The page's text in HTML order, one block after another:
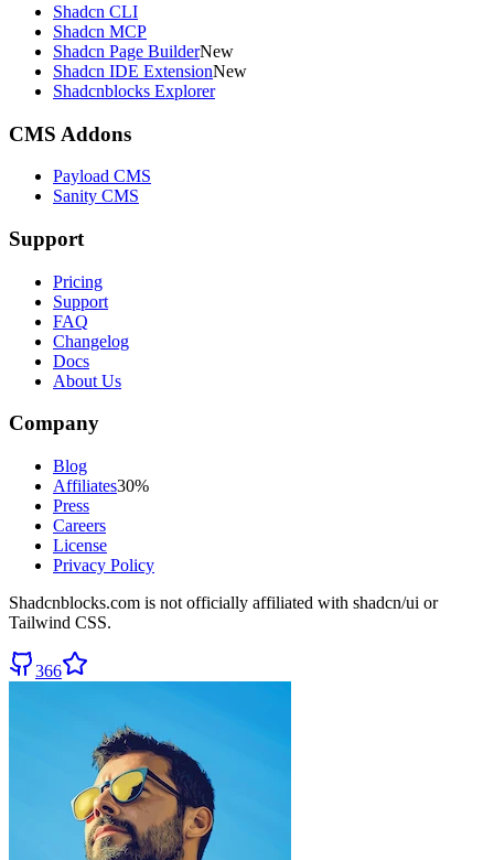
Shadcn CLI
Shadcn MCP
Shadcn Page BuilderNew
Shadcn IDE ExtensionNew
Shadcnblocks Explorer
CMS Addons
Payload CMS
Sanity CMS
Support
Pricing
Support
FAQ
Changelog
Docs
About Us
Company
Blog
Affiliates30%
Press
Careers
License
Privacy Policy
Shadcnblocks.com is not officially affiliated with shadcn/ui or
Tailwind CSS.
366